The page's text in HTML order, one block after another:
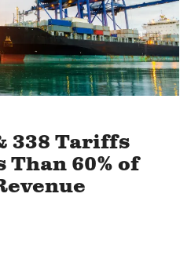
338 Tariffs
Than 60% of